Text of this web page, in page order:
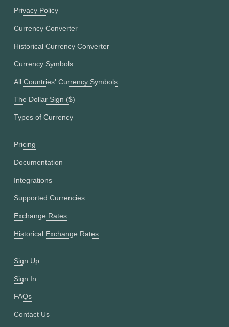
Privacy Policy
Currency Converter
Historical Currency Converter
Currency Symbols
All Countries' Currency Symbols
The Dollar Sign ($)
Types of Currency
Pricing
Documentation
Integrations
Supported Currencies
Exchange Rates
Historical Exchange Rates
Sign Up
Sign In
FAQs
Contact Us